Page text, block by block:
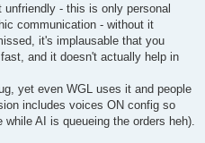
- this is only personal
communication - without it
it's implausable that you
and it doesn't actually help in
yet even WGL uses it and people
includes voices ON config so
AI is queueing the orders heh).